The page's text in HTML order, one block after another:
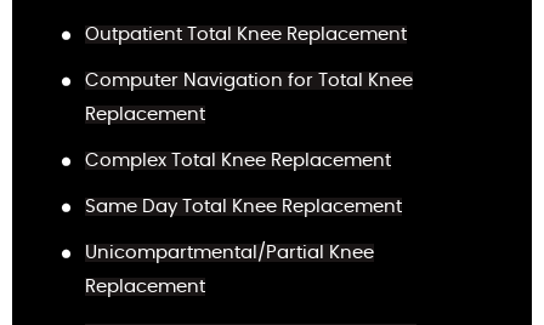
Outpatient Total Knee Replacement
Computer Navigation for Total Knee
Replacement
Complex Total Knee Replacement
Same Day Total Knee Replacement
Unicompartmental/Partial Knee
Replacement